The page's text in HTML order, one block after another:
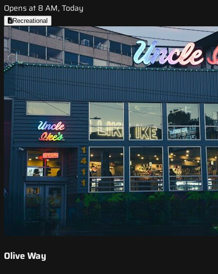
Opens at 8 AM, Today
Recreational
Olive Way